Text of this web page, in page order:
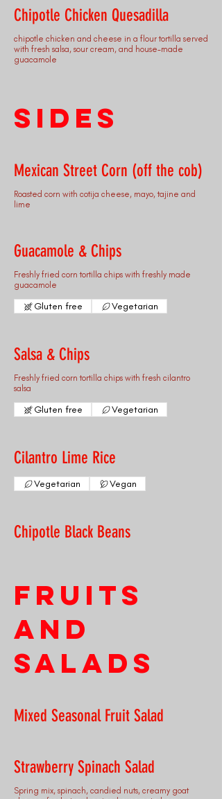
Chipotle Chicken Quesadilla
chipotle chicken and cheese in a flour tortilla served
with fresh salsa, sour cream, and house-made
guacamole
Sides
Mexican Street Corn (off the cob)
Roasted corn with cotija cheese, mayo, tajine and
lime
Guacamole & Chips
Freshly fried corn tortilla chips with freshly made
guacamole
Gluten free Vegetarian
Salsa & Chips
Freshly fried corn tortilla chips with fresh cilantro
salsa
Gluten free Vegetarian
Cilantro Lime Rice
Vegetarian Vegan
Chipotle Black Beans
Fruits
and
Salads
Mixed Seasonal Fruit Salad
Strawberry Spinach Salad
Spring mix, spinach, candied nuts, creamy goat